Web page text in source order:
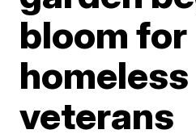
bloom for
homeless
veterans